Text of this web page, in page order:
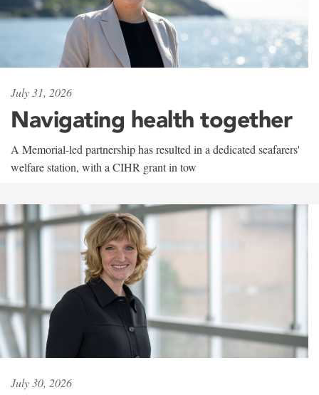
July 31, 2026
Navigating health together
A Memorial-led partnership has resulted in a dedicated seafarers'
welfare station, with a CIHR grant in tow
July 30, 2026